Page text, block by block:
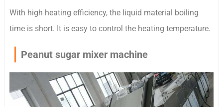
With high heating efficiency, the liquid material boiling
time is short. It is easy to control the heating temperature.
Peanut sugar mixer machine